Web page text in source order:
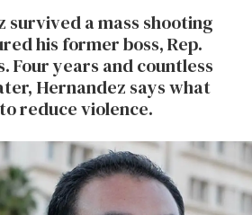
survived a mass shooting
his former boss, Rep.
Four years and countless
Hernandez says what
reduce violence.